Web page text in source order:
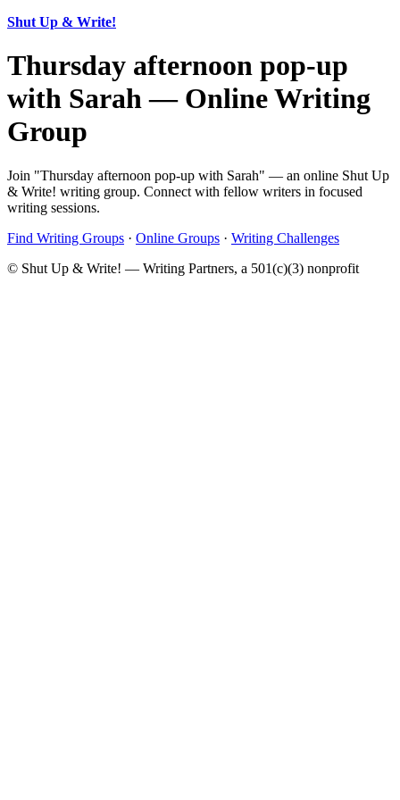
Shut Up & Write!
Thursday afternoon pop-up
with Sarah — Online Writing
Group
Join "Thursday afternoon pop-up with Sarah" — an online Shut Up
& Write! writing group. Connect with fellow writers in focused
writing sessions.
Find Writing Groups · Online Groups · Writing Challenges
© Shut Up & Write! — Writing Partners, a 501(c)(3) nonprofit